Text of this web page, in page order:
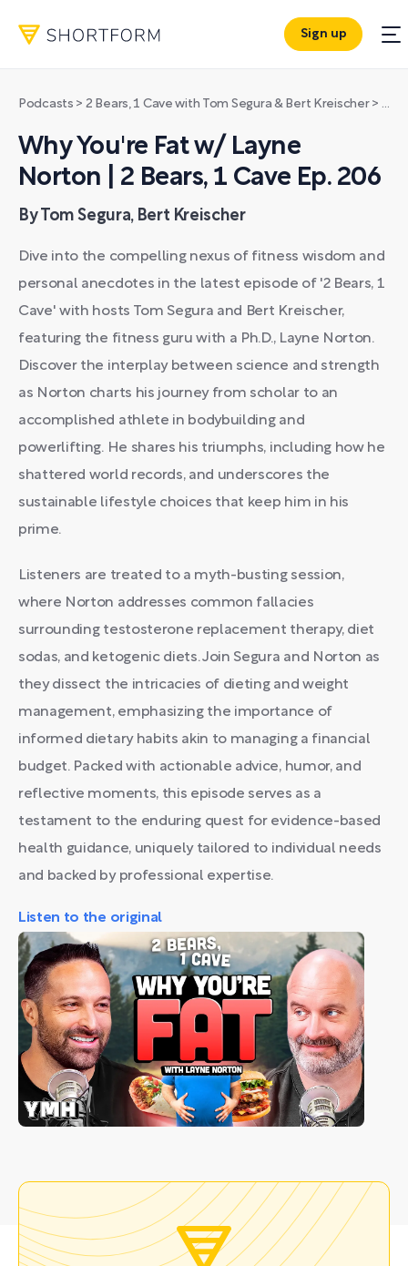
Sign up
Podcasts > 2 Bears, 1 Cave with Tom Segura & Bert Kreischer>
Why You're Fat w/ Layne
Norton | 2 Bears, 1 Cave Ep. 206
By Tom Segura, Bert Kreischer
Dive into the compelling nexus of fitness wisdom and
personal anecdotes in the latest episode of '2 Bears, 1
Cave' with hosts Tom Segura and Bert Kreischer,
featuring the fitness guru with a Ph.D., Layne Norton.
Discover the interplay between science and strength
as Norton charts his journey from scholar to an
accomplished athlete in bodybuilding and
powerlifting. He shares his triumphs, including how he
shattered world records, and underscores the
sustainable lifestyle choices that keep him in his
prime.
Listeners are treated to a myth-busting session,
where Norton addresses common fallacies
surrounding testosterone replacement therapy, diet
sodas, and ketogenic diets. Join Segura and Norton as
they dissect the intricacies of dieting and weight
management, emphasizing the importance of
informed dietary habits akin to managing a financial
budget. Packed with actionable advice, humor, and
reflective moments, this episode serves as a
testament to the enduring quest for evidence-based
health guidance, uniquely tailored to individual needs
and backed by professional expertise.
Listen to the original